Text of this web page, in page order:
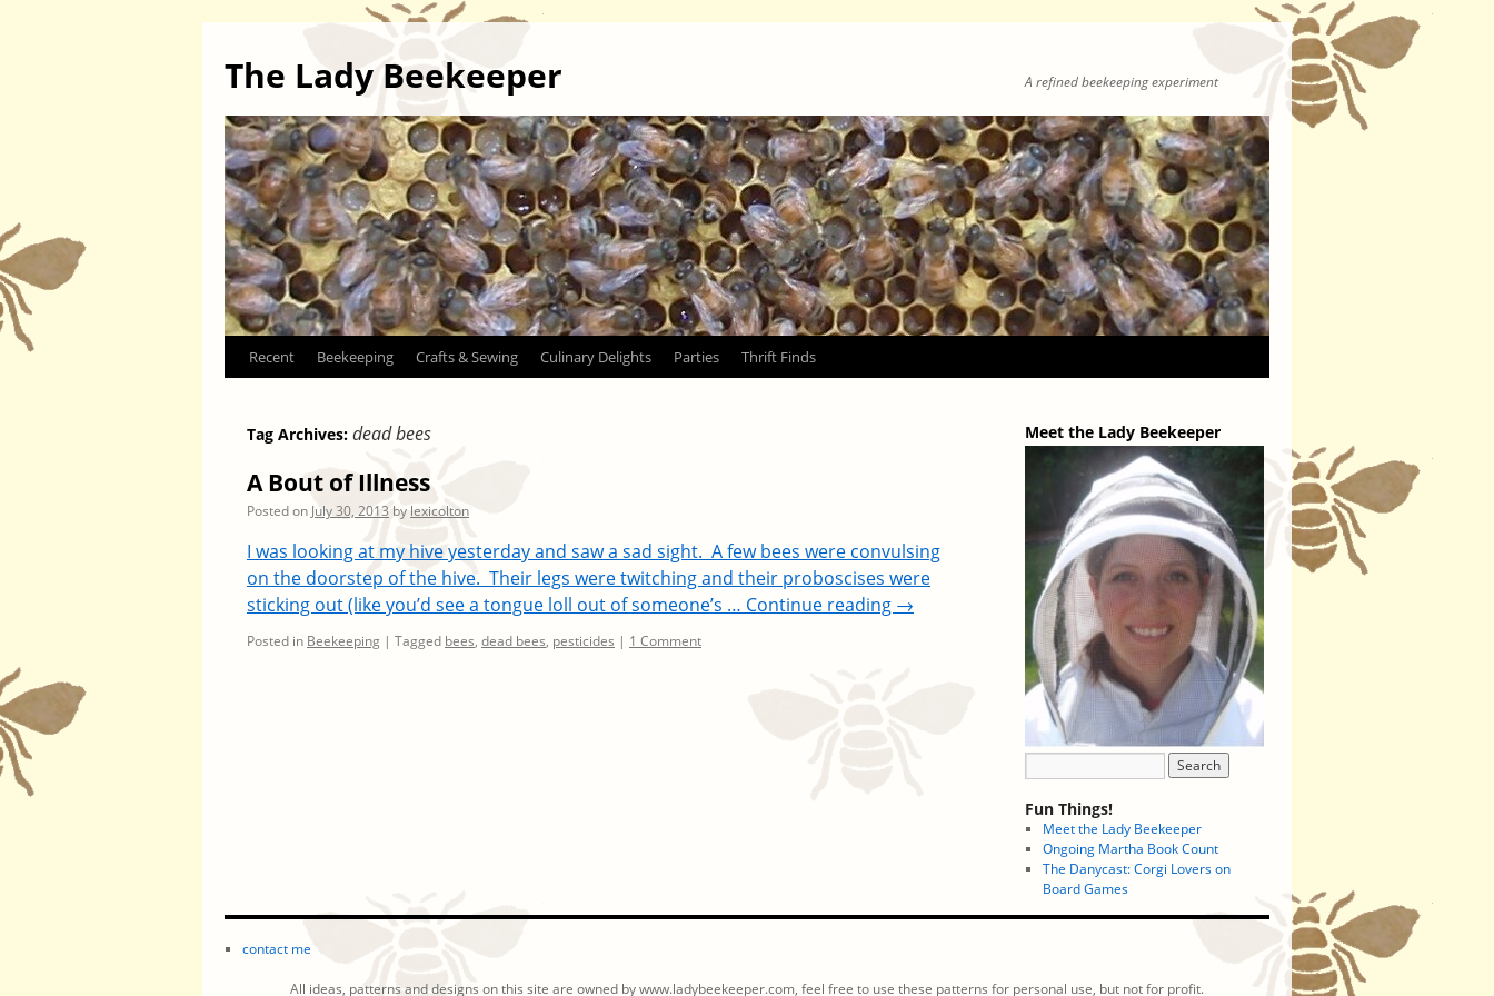
The Lady Beekeeper A refined beekeeping experiment
Skip
content
Recent Beekeeping Crafts & Sewing Culinary Delights Parties Thrift Finds
Tag Archives: dead bees
A Bout of Illness
Posted on July 30, 2013 by lexicolton
I was looking at my hive yesterday and saw a sad sight. A few bees were convulsing
on the doorstep of the hive. Their legs were twitching and their proboscises were
sticking out (like you’d see a tongue loll out of someone’s … Continue reading →
Posted in Beekeeping | Tagged bees, dead bees, pesticides | 1 Comment
Meet the Lady Beekeeper
Fun Things!
Meet the Lady Beekeeper
Ongoing Martha Book Count
The Danycast: Corgi Lovers on
Board Games
contact me
All ideas, patterns and designs on this site are owned by www.ladybeekeeper.com, feel free to use these patterns for personal use, but not for profit.